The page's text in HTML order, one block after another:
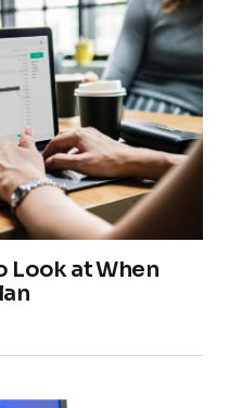
*
Look at When